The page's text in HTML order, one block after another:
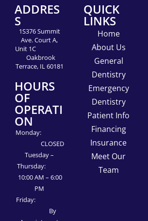
ADDRES
S
1S376 Summit
Ave. Court A,
Unit 1C
Oakbrook
Terrace, IL 60181
HOURS
OF
OPERATI
ON
Monday:
CLOSED
Tuesday –
Thursday:
10:00 AM – 6:00
PM
Friday:
By
QUICK
LINKS
Home
About Us
General
Dentistry
Emergency
Dentistry
Patient Info
Financing
Insurance
Meet Our
Team